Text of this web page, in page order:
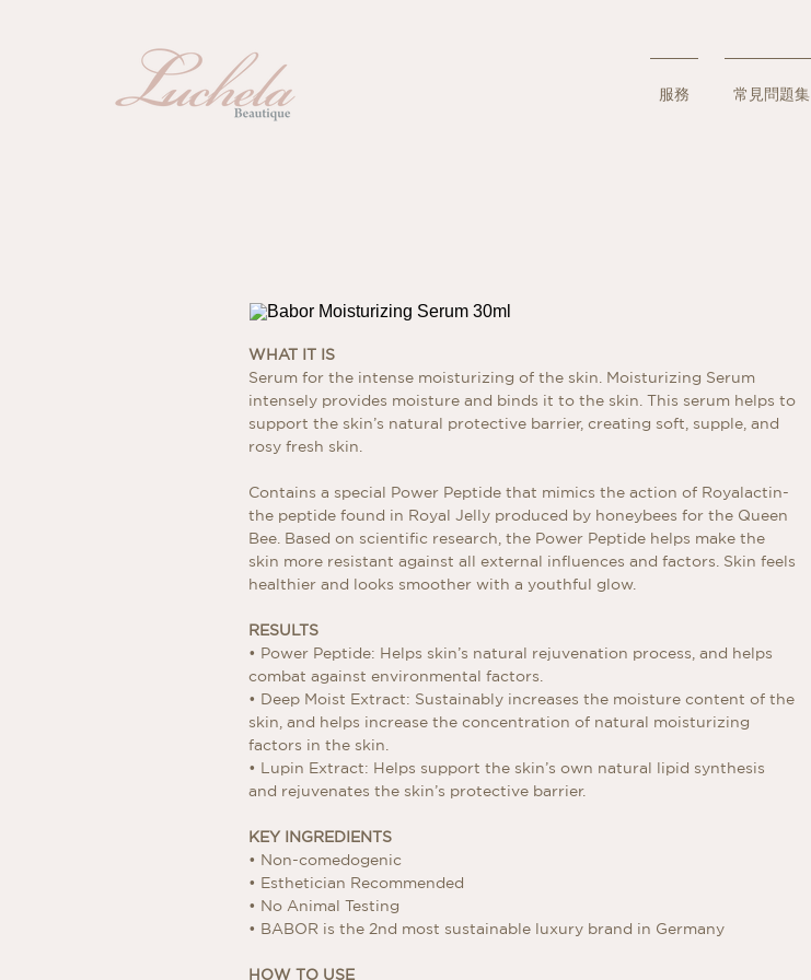
服務 常見問題集
WHAT IT IS
Serum for the intense moisturizing of the skin. Moisturizing Serum
intensely provides moisture and binds it to the skin. This serum helps to
support the skin’s natural protective barrier, creating soft, supple, and
rosy fresh skin.
Contains a special Power Peptide that mimics the action of Royalactin-
the peptide found in Royal Jelly produced by honeybees for the Queen
Bee. Based on scientific research, the Power Peptide helps make the
skin more resistant against all external influences and factors. Skin feels
healthier and looks smoother with a youthful glow.
RESULTS
• Power Peptide: Helps skin’s natural rejuvenation process, and helps
combat against environmental factors.
• Deep Moist Extract: Sustainably increases the moisture content of the
skin, and helps increase the concentration of natural moisturizing
factors in the skin.
• Lupin Extract: Helps support the skin’s own natural lipid synthesis
and rejuvenates the skin’s protective barrier.
KEY INGREDIENTS
• Non-comedogenic
• Esthetician Recommended
• No Animal Testing
• BABOR is the 2nd most sustainable luxury brand in Germany
HOW TO USE